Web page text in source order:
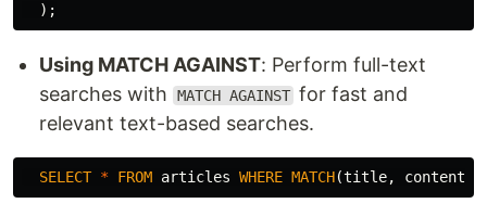
);
Using MATCH AGAINST: Perform full-text
searches with
MATCH AGAINST for fast and
relevant text-based searches.
SELECT * FROM articles WHERE MATCH(title, content